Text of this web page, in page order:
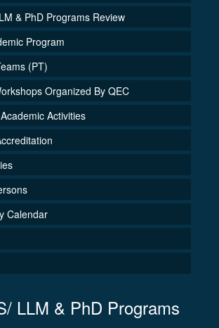
& PhD Programs Review
Program
(PT)
Organized By QEC
Activities
Calendar
LLM & PhD Programs